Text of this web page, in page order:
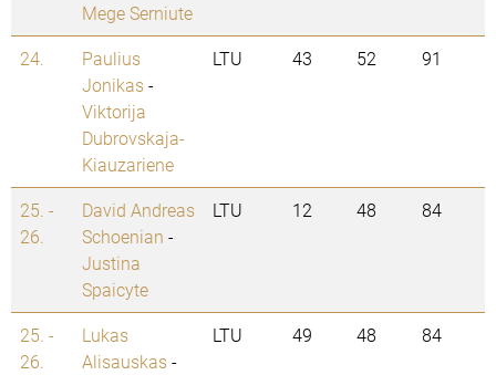
Mege Serniute
24.
Paulius
Jonikas-
Viktorija
Dubrovskaja-
Kiauzariene
LTU 43 52 91
25. -
26.
David Andreas
Schoenian -
Justina
Spaicyte
LTU 12 48 84
25. -
26.
Lukas
Alisauskas-
LTU 49 48 84